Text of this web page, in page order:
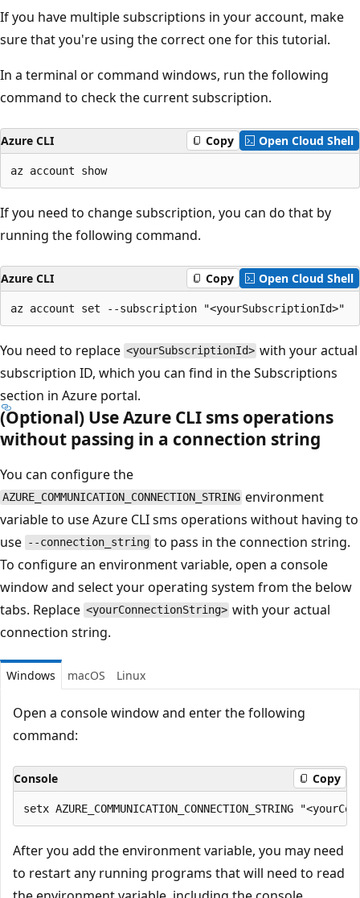
If you have multiple subscriptions in your account, make
sure that you're using the correct one for this tutorial.
In a terminal or command windows, run the following
command to check the current subscription.
Azure CLI Copy Open Cloud Shell
If you need to change subscription, you can do that by
running the following command.
Azure CLI Copy Open Cloud Shell
You need to replace <yourSubscriptionId> with your actual
subscription ID, which you can find in the Subscriptions
section in Azure portal.
(Optional) Use Azure CLI sms operations
without passing in a connection string
You can configure the
AZURE_COMMUNICATION_CONNECTION_STRING environment
variable to use Azure CLI sms operations without having to
use --connection_string to pass in the connection string.
To configure an environment variable, open a console
window and select your operating system from the below
tabs. Replace <yourConnectionString> with your actual
connection string.
Windows macOS Linux
Open a console window and enter the following
command:
Console Copy
After you add the environment variable, you may need
to restart any running programs that will need to read